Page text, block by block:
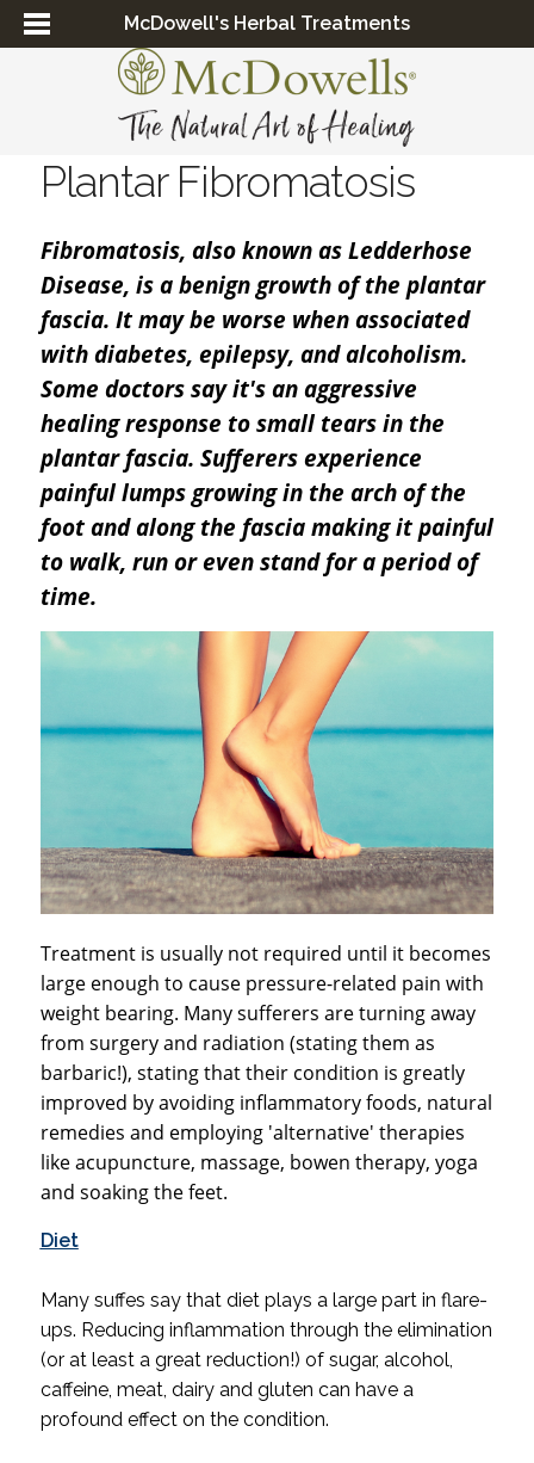
McDowell's Herbal Treatments
Plantar Fibromatosis
Fibromatosis, also known as Ledderhose
Disease, is a benign growth of the plantar
fascia. It may be worse when associated
with diabetes, epilepsy, and alcoholism.
Some doctors say it's an aggressive
healing response to small tears in the
plantar fascia. Sufferers experience
painful lumps growing in the arch of the
foot and along the fascia making it painful
to walk, run or even stand for a period of
time.
Treatment is usually not required until it becomes
large enough to cause pressure-related pain with
weight bearing. Many sufferers are turning away
from surgery and radiation (stating them as
barbaric!), stating that their condition is greatly
improved by avoiding inflammatory foods, natural
remedies and employing 'alternative' therapies
like acupuncture, massage, bowen therapy, yoga
and soaking the feet.
Diet
Many suffes say that diet plays a large part in flare-
ups. Reducing inflammation through the elimination
(or at least a great reduction!) of sugar, alcohol,
caffeine, meat, dairy and gluten can have a
profound effect on the condition.